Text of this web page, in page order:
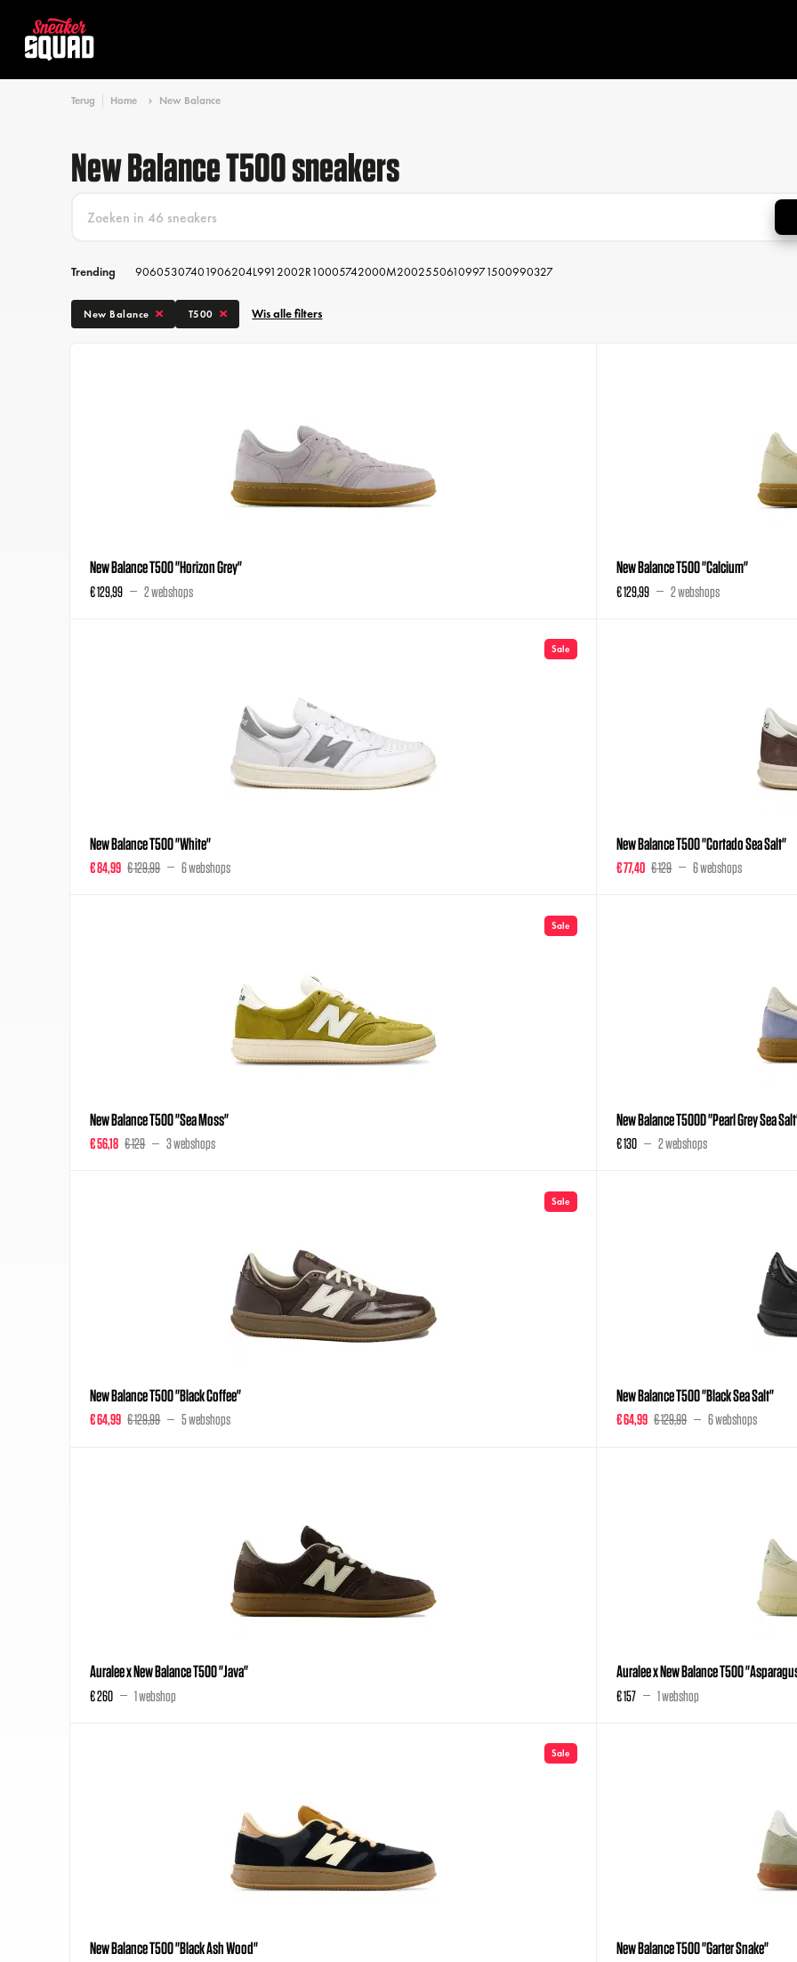
Terug Home New Balance
New Balance T500 sneakers
Trending 90605307401906204L991 2002R10005742000M20025506109971500990327
New Balance T500 Wis alle filters
New Balance T500 "Horizon Grey"
€ 129,99 2 webshops
New Balance T500 "Calcium"
€ 129,99 2 webshops
Sale
New Balance T500 "White"
€ 84,99 € 129,99 6 webshops
New Balance T500 "Cortado Sea Salt"
€ 77,40 € 129 6 webshops
Sale
New Balance T500 "Sea Moss"
€ 56,18 € 129 3 webshops
New Balance T500D "Pearl Grey Sea
€ 130 2 webshops
Sale
New Balance T500 "Black Coffee"
€ 64,99 € 129,99 5 webshops
New Balance T500 "Black Sea Salt"
€ 64,99 € 129,99 6 webshops
Auralee x New Balance T500 "Java"
€ 260 1 webshop
Auralee x New Balance T500
€ 157 1 webshop
Sale
New Balance T500 "Black Ash Wood" New Balance T500 "Garter Snake"